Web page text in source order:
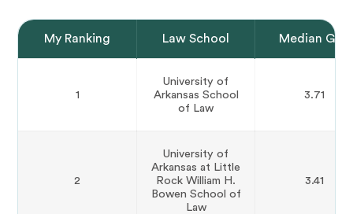
My Ranking Law School Median GPA
1
University of
Arkansas School
of Law
3.71
2
University of
Arkansas at Little
Rock William H.
Bowen School of
Law
3.41